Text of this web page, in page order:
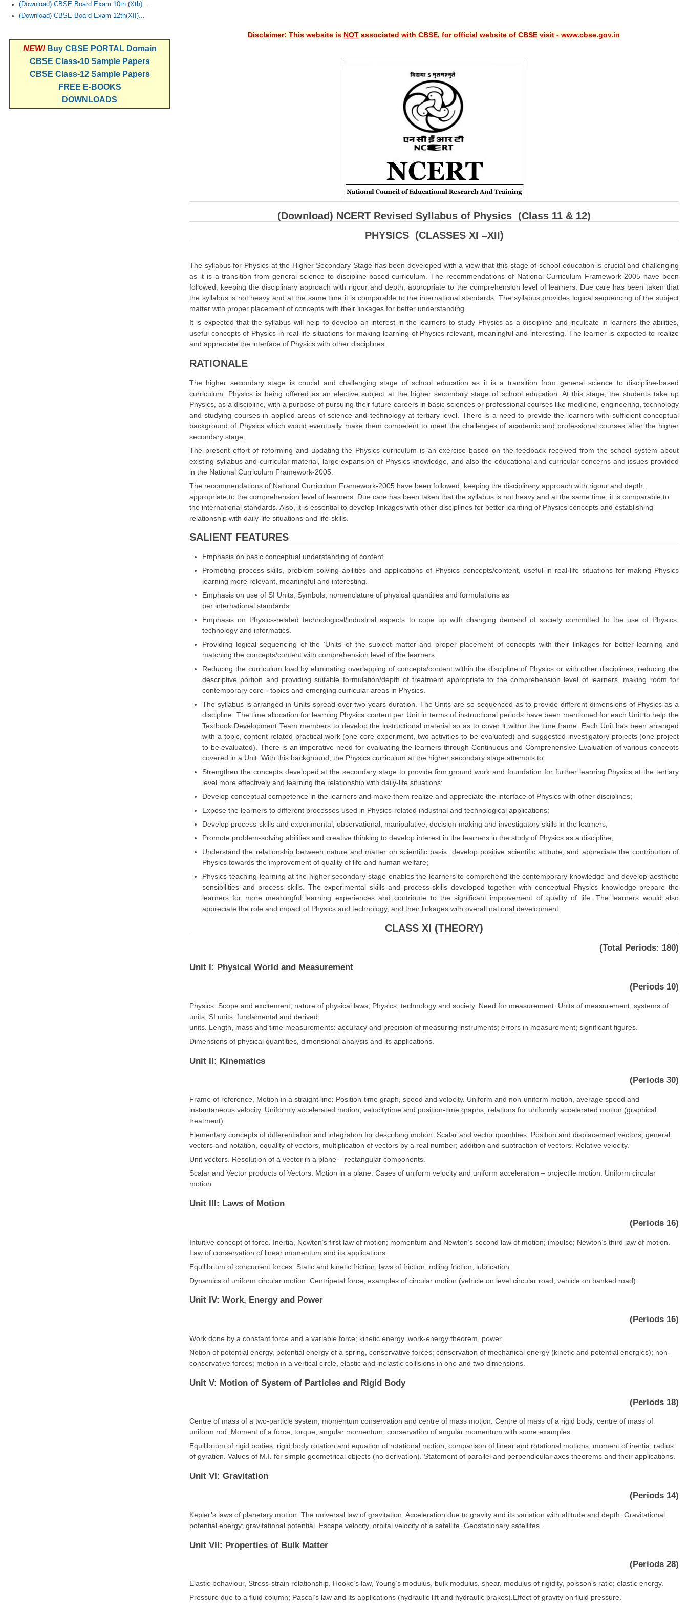
Disclaimer: This website is NOTassociated with CBSE, for official website of CBSE visit - www.cbse.gov.in
(Download) NCERT Revised Syllabus of Physics (Class 11 & 12)
PHYSICS (CLASSES XI –XII)
The syllabus for Physics at the Higher Secondary Stage has been developed with a view that this stage of school education is crucial and challenging
as it is a transition from general science to discipline-based curriculum. The recommendations of National Curriculum Framework-2005 have been
followed, keeping the disciplinary approach with rigour and depth, appropriate to the comprehension level of learners. Due care has been taken that
the syllabus is not heavy and at the same time it is comparable to the international standards. The syllabus provides logical sequencing of the subject
matter with proper placement of concepts with their linkages for better understanding.
It is expected that the syllabus will help to develop an interest in the learners to study Physics as a discipline and inculcate in learners the abilities,
useful concepts of Physics in real-life situations for making learning of Physics relevant, meaningful and interesting. The learner is expected to realize
and appreciate the interface of Physics with other disciplines.
RATIONALE
The higher secondary stage is crucial and challenging stage of school education as it is a transition from general science to discipline-based
curriculum. Physics is being offered as an elective subject at the higher secondary stage of school education. At this stage, the students take up
Physics, as a discipline, with a purpose of pursuing their future careers in basic sciences or professional courses like medicine, engineering, technology
and studying courses in applied areas of science and technology at tertiary level. There is a need to provide the learners with sufficient conceptual
background of Physics which would eventually make them competent to meet the challenges of academic and professional courses after the higher
secondary stage.
The present effort of reforming and updating the Physics curriculum is an exercise based on the feedback received from the school system about
existing syllabus and curricular material, large expansion of Physics knowledge, and also the educational and curricular concerns and issues provided
in the National Curriculum Framework-2005.
The recommendations of National Curriculum Framework-2005 have been followed, keeping the disciplinary approach with rigour and depth,
appropriate to the comprehension level of learners. Due care has been taken that the syllabus is not heavy and at the same time, it is comparable to
the international standards. Also, it is essential to develop linkages with other disciplines for better learning of Physics concepts and establishing
relationship with daily-life situations and life-skills.
SALIENT FEATURES
Emphasis on basic conceptual understanding of content.
Promoting process-skills, problem-solving abilities and applications of Physics concepts/content, useful in real-life situations for making Physics
learning more relevant, meaningful and interesting.
Emphasis on use of SI Units, Symbols, nomenclature of physical quantities and formulations as
per international standards.
Emphasis on Physics-related technological/industrial aspects to cope up with changing demand of society committed to the use of Physics,
technology and informatics.
Providing logical sequencing of the ‘Units’ of the subject matter and proper placement of concepts with their linkages for better learning and
matching the concepts/content with comprehension level of the learners.
Reducing the curriculum load by eliminating overlapping of concepts/content within the discipline of Physics or with other disciplines; reducing the
descriptive portion and providing suitable formulation/depth of treatment appropriate to the comprehension level of learners, making room for
contemporary core - topics and emerging curricular areas in Physics.
The syllabus is arranged in Units spread over two years duration. The Units are so sequenced as to provide different dimensions of Physics as a
discipline. The time allocation for learning Physics content per Unit in terms of instructional periods have been mentioned for each Unit to help the
Textbook Development Team members to develop the instructional material so as to cover it within the time frame. Each Unit has been arranged
with a topic, content related practical work (one core experiment, two activities to be evaluated) and suggested investigatory projects (one project
to be evaluated). There is an imperative need for evaluating the learners through Continuous and Comprehensive Evaluation of various concepts
covered in a Unit. With this background, the Physics curriculum at the higher secondary stage attempts to:
Strengthen the concepts developed at the secondary stage to provide firm ground work and foundation for further learning Physics at the tertiary
level more effectively and learning the relationship with daily-life situations;
Develop conceptual competence in the learners and make them realize and appreciate the interface of Physics with other disciplines;
Expose the learners to different processes used in Physics-related industrial and technological applications;
Develop process-skills and experimental, observational, manipulative, decision-making and investigatory skills in the learners;
Promote problem-solving abilities and creative thinking to develop interest in the learners in the study of Physics as a discipline;
Understand the relationship between nature and matter on scientific basis, develop positive scientific attitude, and appreciate the contribution of
Physics towards the improvement of quality of life and human welfare;
Physics teaching-learning at the higher secondary stage enables the learners to comprehend the contemporary knowledge and develop aesthetic
sensibilities and process skills. The experimental skills and process-skills developed together with conceptual Physics knowledge prepare the
learners for more meaningful learning experiences and contribute to the significant improvement of quality of life. The learners would also
appreciate the role and impact of Physics and technology, and their linkages with overall national development.
CLASS XI (THEORY)
(Total Periods: 180)
Unit I: Physical World and Measurement
(Periods 10)
Physics: Scope and excitement; nature of physical laws; Physics, technology and society. Need for measurement: Units of measurement; systems of
units; SI units, fundamental and derived
units. Length, mass and time measurements; accuracy and precision of measuring instruments; errors in measurement; significant figures.
Dimensions of physical quantities, dimensional analysis and its applications.
Unit II: Kinematics
(Periods 30)
Frame of reference, Motion in a straight line: Position-time graph, speed and velocity. Uniform and non-uniform motion, average speed and
instantaneous velocity. Uniformly accelerated motion, velocitytime and position-time graphs, relations for uniformly accelerated motion (graphical
treatment).
Elementary concepts of differentiation and integration for describing motion. Scalar and vector quantities: Position and displacement vectors, general
vectors and notation, equality of vectors, multiplication of vectors by a real number; addition and subtraction of vectors. Relative velocity.
Unit vectors. Resolution of a vector in a plane – rectangular components.
Scalar and Vector products of Vectors. Motion in a plane. Cases of uniform velocity and uniform acceleration – projectile motion. Uniform circular
motion.
Unit III: Laws of Motion
(Periods 16)
Intuitive concept of force. Inertia, Newton’s first law of motion; momentum and Newton’s second law of motion; impulse; Newton’s third law of motion.
Law of conservation of linear momentum and its applications.
Equilibrium of concurrent forces. Static and kinetic friction, laws of friction, rolling friction, lubrication.
Dynamics of uniform circular motion: Centripetal force, examples of circular motion (vehicle on level circular road, vehicle on banked road).
Unit IV: Work, Energy and Power
(Periods 16)
Work done by a constant force and a variable force; kinetic energy, work-energy theorem, power.
Notion of potential energy, potential energy of a spring, conservative forces; conservation of mechanical energy (kinetic and potential energies); non-
conservative forces; motion in a vertical circle, elastic and inelastic collisions in one and two dimensions.
Unit V: Motion of System of Particles and Rigid Body
(Periods 18)
Centre of mass of a two-particle system, momentum conservation and centre of mass motion. Centre of mass of a rigid body; centre of mass of
uniform rod. Moment of a force, torque, angular momentum, conservation of angular momentum with some examples.
Equilibrium of rigid bodies, rigid body rotation and equation of rotational motion, comparison of linear and rotational motions; moment of inertia, radius
of gyration. Values of M.I. for simple geometrical objects (no derivation). Statement of parallel and perpendicular axes theorems and their applications.
Unit VI: Gravitation
(Periods 14)
Kepler’s laws of planetary motion. The universal law of gravitation. Acceleration due to gravity and its variation with altitude and depth. Gravitational
potential energy; gravitational potential. Escape velocity, orbital velocity of a satellite. Geostationary satellites.
Unit VII: Properties of Bulk Matter
(Periods 28)
Elastic behaviour, Stress-strain relationship, Hooke’s law, Young’s modulus, bulk modulus, shear, modulus of rigidity, poisson’s ratio; elastic energy.
Pressure due to a fluid column; Pascal’s law and its applications (hydraulic lift and hydraulic brakes).Effect of gravity on fluid pressure.
(Download) CBSE Board Exam 10th (Xth)...
(Download) CBSE Board Exam 12th(XII)...
NEW! Buy CBSE PORTAL Domain
CBSE Class-10 Sample Papers
CBSE Class-12 Sample Papers
FREE E-BOOKS
DOWNLOADS